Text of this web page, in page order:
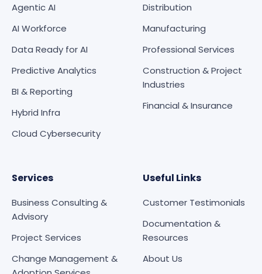
Agentic AI
AI Workforce
Data Ready for AI
Predictive Analytics
BI & Reporting
Hybrid Infra
Cloud Cybersecurity
Distribution
Manufacturing
Professional Services
Construction & Project
Industries
Financial & Insurance
Services
Business Consulting &
Advisory
Project Services
Change Management &
Useful Links
Customer Testimonials
Documentation &
Resources
About Us